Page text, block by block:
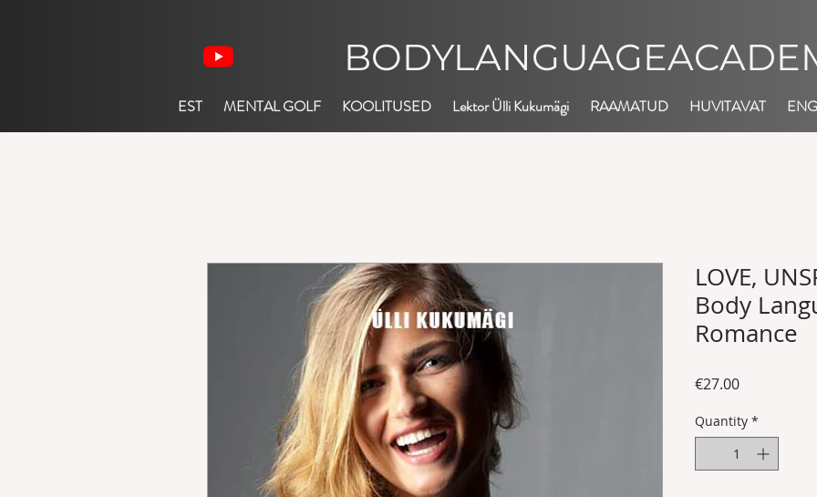
EST MENTAL GOLF KOOLITUSED Lektor Ülli Kukumägi RAAMATUD HUVITAVAT ENG
LOVE,
Body
Romance
€27.00Price
Quantity *